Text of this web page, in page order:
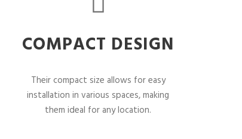
COMPACT DESIGN
Their compact size allows for easy
installation in various spaces, making
them ideal for any location.